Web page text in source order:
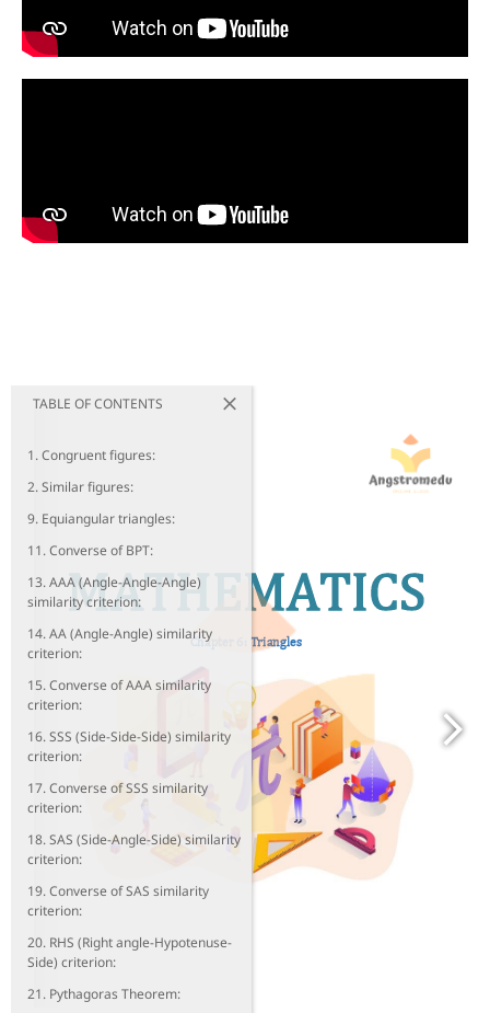
TABLE OF CONTENTS
1. Congruent figures:
2. Similar figures:
9. Equiangular triangles:
11. Converse of BPT:
13. AAA (Angle-Angle-Angle)
similarity criterion:
14. AA (Angle-Angle) similarity
criterion:
15. Converse of AAA similarity
criterion:
16. SSS (Side-Side-Side) similarity
criterion:
17. Converse of SSS similarity
criterion:
18. SAS (Side-Angle-Side) similarity
criterion:
19. Converse of SAS similarity
criterion:
20. RHS (Right angle-Hypotenuse-
Side) criterion:
21. Pythagoras Theorem: